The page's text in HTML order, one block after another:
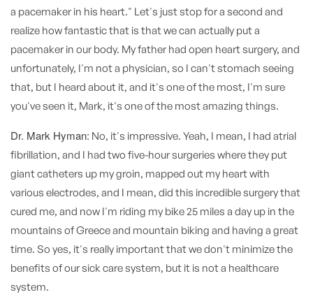
a pacemaker in his heart." Let's just stop for a second and
realize how fantastic that is that we can actually put a
pacemaker in our body. My father had open heart surgery, and
unfortunately, I'm not a physician, so I can't stomach seeing
that, but I heard about it, and it's one of the most, I'm sure
you've seen it, Mark, it's one of the most amazing things.
Dr. Mark Hyman: No, it's impressive. Yeah, I mean, I had atrial
fibrillation, and I had two five-hour surgeries where they put
giant catheters up my groin, mapped out my heart with
various electrodes, and I mean, did this incredible surgery that
cured me, and now I'm riding my bike 25 miles a day up in the
mountains of Greece and mountain biking and having a great
time. So yes, it's really important that we don't minimize the
benefits of our sick care system, but it is not a healthcare
system.